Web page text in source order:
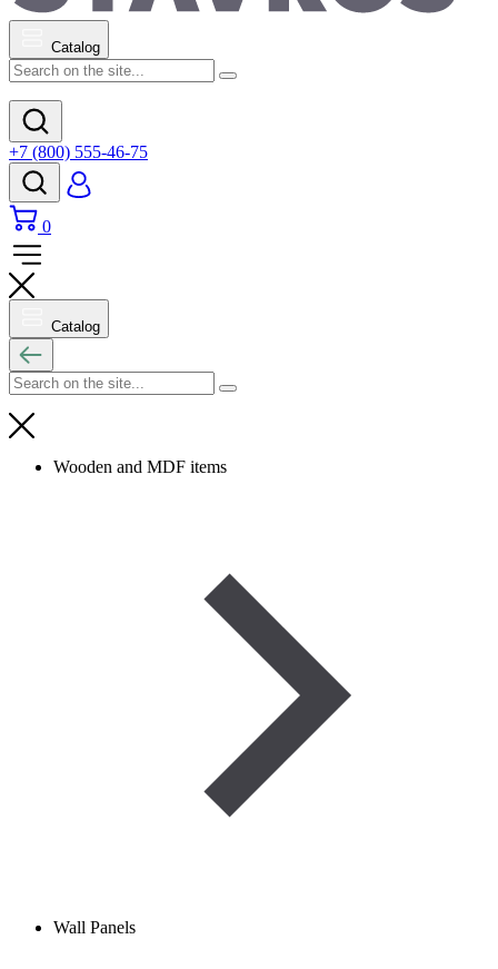
Catalog
+7 (800) 555-46-75
0
Catalog
Wooden and MDF items
Wall Panels